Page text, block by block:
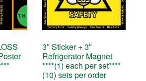
3″ Sticker + 3″
Refrigerator Magnet
****(1) each per set****
(10) sets per order